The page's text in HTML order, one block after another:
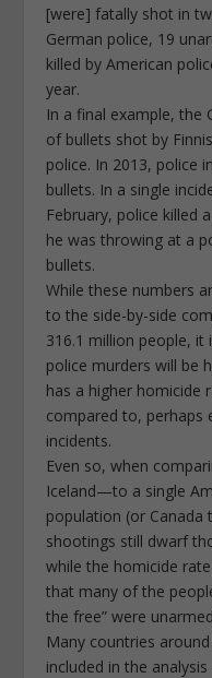
[were] fatally shot in
German police, 19
killed by American
year.
In a final example, the
of bullets shot by
police. In 2013, police
bullets. In a single
February, police killed
he was throwing at a
bullets.
While these numbers
to the side-by-side
316.1 million people,
police murders will be
has a higher homicide
compared to, perhaps
incidents.
Even so, when
Iceland—to a single
population (or Canada
shootings still dwarf
while the homicide
that many of the
the free” were
Many countries
included in the